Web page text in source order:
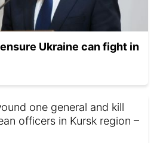
Ukraine can fight in
one general and kill
officers in Kursk region –